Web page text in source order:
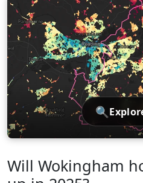
🔍
Will Wokingham